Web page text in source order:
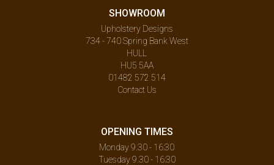
SHOWROOM
Upholstery Designs
734 - 740 Spring Bank West
HULL
HU5 5AA
01482 572 514
Contact Us
OPENING TIMES
Monday 9.30 - 16:30
Tuesday 9.30 - 16:30